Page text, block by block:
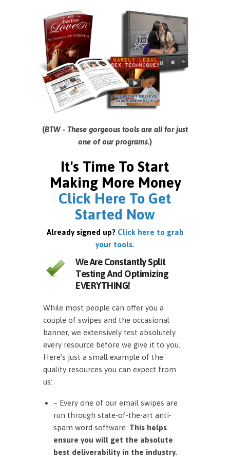
(BTW - These gorgeous tools are all for just
one of our programs.)
It's Time To Start
Making More Money
Click Here To Get
Started Now
Already signed up? Click here to grab
your tools.
We Are Constantly Split
Testing And Optimizing
EVERYTHING!
While most people can offer you a
couple of swipes and the occasional
banner, we extensively test absolutely
every resource before we give it to you.
Here’s just a small example of the
quality resources you can expect from
us:
– Every one of our email swipes are
run through state-of-the-art anti-
spam word software. This helps
ensure you will get the absolute
best deliverability in the industry.